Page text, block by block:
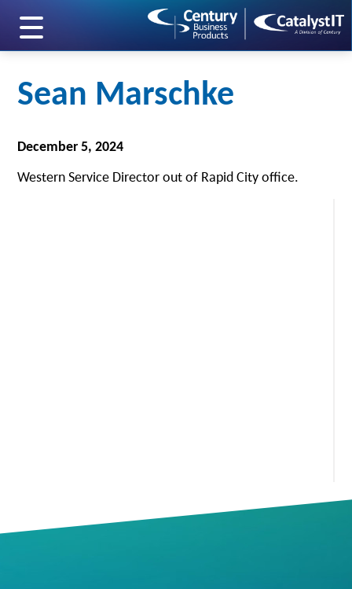
skip to main content
Sean Marschke
December 5, 2024
Western Service Director out of Rapid City office.